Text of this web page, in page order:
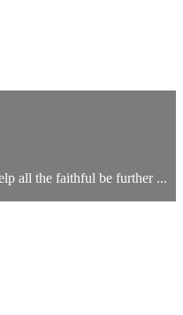
all the faithful be further ...